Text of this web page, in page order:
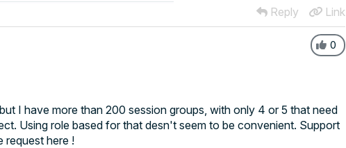
Reply Link
0
I have more than 200 session groups, with only 4 or 5 that need
Using role based for that desn't seem to be convenient. Support
request here !